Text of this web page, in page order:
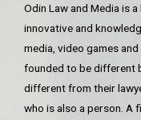
Odin Law and Media is
innovative and
media, video games
founded to be different
different from their
who is also a person. A